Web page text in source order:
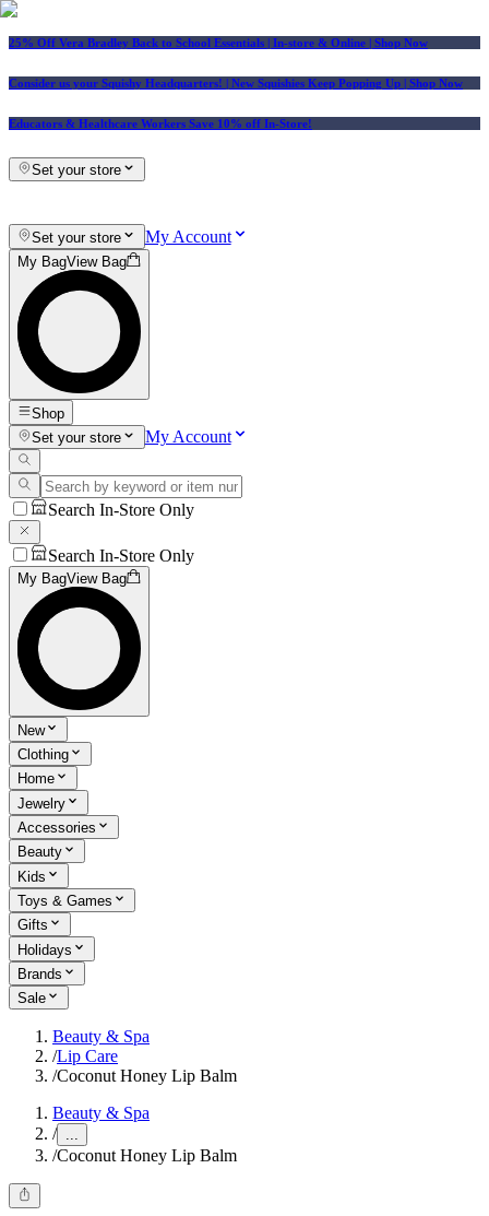
25% Off Vera Bradley Back to School Essentials | In-store & Online | Shop Now
Consider us your Squishy Headquarters! | New Squishies Keep Popping Up | Shop Now
Educators & Healthcare Workers Save 10% off In-Store!
Set your store
Set your store My Account
My BagView Bag
Shop
Set your store
My Account
Search In-Store Only
Search In-Store Only
My BagView Bag
New
Clothing
Home
Jewelry
Accessories
Beauty
Kids
Toys & Games
Gifts
Holidays
Brands
Sale
Beauty & Spa
/Lip Care
/Coconut Honey Lip Balm
Beauty & Spa
/ ...
/Coconut Honey Lip Balm